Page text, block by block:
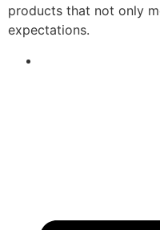
products that not only
expectations.